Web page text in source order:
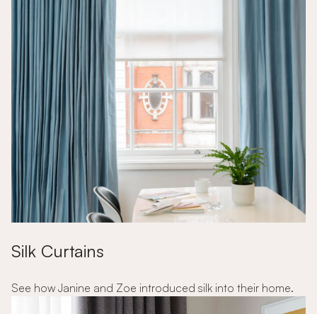
Silk Curtains
See how Janine and Zoe introduced silk into their home.